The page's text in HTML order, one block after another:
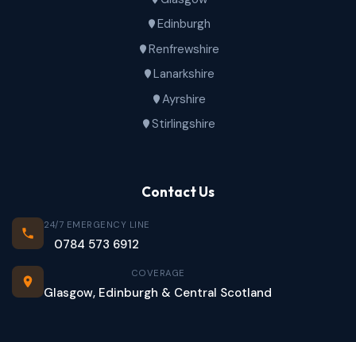
Edinburgh
Renfrewshire
Lanarkshire
Ayrshire
Stirlingshire
Contact Us
24/7 EMERGENCY LINE
0784 573 6912
COVERAGE
Glasgow, Edinburgh & Central Scotland